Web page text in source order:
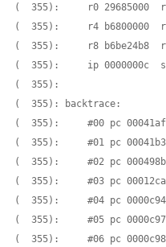
(  355):     r0 29685000
(  355):     r4 b6800000
(  355):     r8 b6be24b8
(  355):     ip 0000000c
(  355):
(  355): backtrace:
(  355):     #00 pc
(  355):     #01 pc
(  355):     #02 pc
(  355):     #03 pc
(  355):     #04 pc
(  355):     #05 pc
(  355):     #06 pc